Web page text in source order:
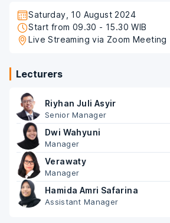
Saturday, 10 August 2024
Start from 09.30 - 15.30 WIB
Live Streaming via Zoom Meeting
Lecturers
Riyhan Juli Asyir
Senior Manager
Dwi Wahyuni
Manager
Verawaty
Manager
Hamida Amri Safarina
Assistant Manager